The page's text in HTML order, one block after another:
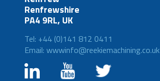
Renfrewshire
PA4 9RL, UK
Tel: +44 (0)141 812 0411
Email: wwwinfo@reekiemachining.co.uk